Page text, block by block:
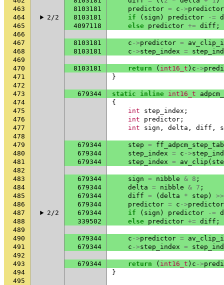
463
8103181 predictor = c ->predictor
464
2/2 8103181 if ( sign ) predictor -=
465
4097118 else predictor += diff ;
466
467
8103181 c ->predictor =
468
8103181 c ->step_index =
469
470
8103181 return ( int16_t ) c ->
471
}
472
473
679344 static inline int16_t
474
{
475
int step_index ;
476
int predictor ;
477
int sign , delta , diff ,
478
479
679344 step =
480
679344 step_index = c ->
481
679344 step_index = av_clip (
482
483
679344 sign = nibble & 8 ;
484
679344 delta = nibble & 7 ;
485
679344 diff = ( delta * step )
>>
486
679344 predictor = c ->predictor
487
2/2 679344 if ( sign ) predictor -=
488
339502 else predictor += diff ;
489
490
679344 c ->predictor =
491
679344 c ->step_index =
492
493
679344 return ( int16_t ) c ->
494
}
495